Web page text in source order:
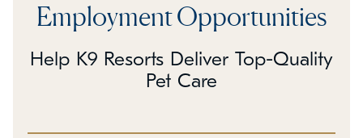
Individualized Daycare
Trusted by Pet Professionals
Blog
Employment Opportunities
Help K9 Resorts Deliver Top-Quality
Pet Care